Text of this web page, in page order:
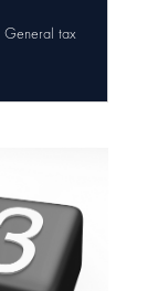
General tax